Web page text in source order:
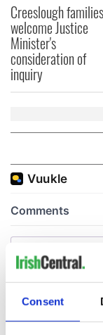
Consent
Creeslough families
welcome Justice
Minister's
consideration of
inquiry